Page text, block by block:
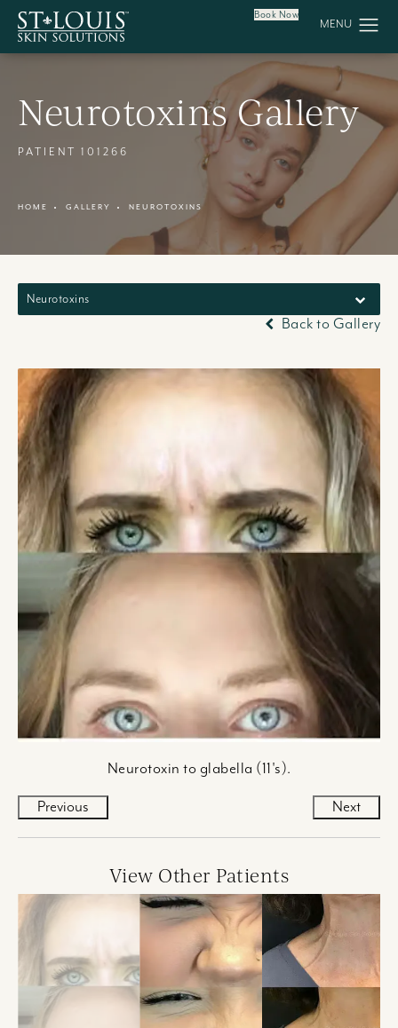
Book Now
Neurotoxins Gallery
PATIENT 101266
HOME GALLERY NEUROTOXINS
Neurotoxins
Back to Gallery
Neurotoxin to glabella (11's).
Previous Next
View Other Patients